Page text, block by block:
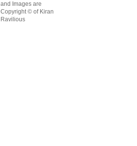
and Images are
Copyright© of Kiran
Ravilious